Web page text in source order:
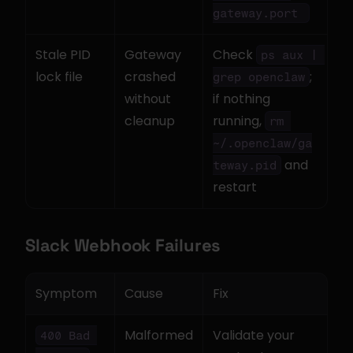
gateway.port
Stale PID
lock file
Gateway
crashed
without
cleanup
Check
ps aux |
grep openclaw ;
if nothing
running,
rm
~/.openclaw/ga
teway.pid
and
restart
Slack Webhook Failures
Symptom Cause Fix
400 Bad
Malformed
Validate your